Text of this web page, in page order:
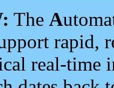
The A
rapid,
real-time